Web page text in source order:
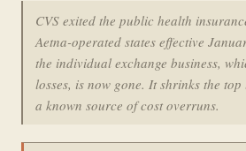
CVS exited the public health
Aetna-operated states effective
the individual exchange business,
losses, is now gone. It shrinks the
a known source of cost overruns.